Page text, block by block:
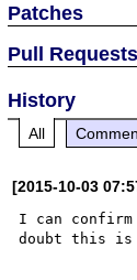
Patches
Pull Requests
History
All
[2015-10-03
I can confirm